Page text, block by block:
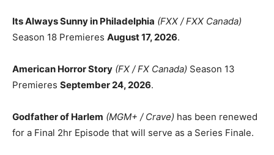
Its Always Sunny in Philadelphia (FXX / FXX Canada)
Season 18 Premieres August 17, 2026.
American Horror Story (FX / FX Canada) Season 13
Premieres September 24, 2026.
Godfather of Harlem (MGM+ / Crave) has been renewed
for a Final 2hr Episode that will serve as a Series Finale.